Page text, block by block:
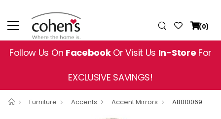
(0)
Follow Us On FacebookOr Visit Us In-Store For
EXCLUSIVE SAVINGS!
Furniture Accents Accent Mirrors A8010069